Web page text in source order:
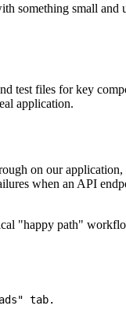
something small
test files for key
application.
on our
when an API
"happy path"
tab.